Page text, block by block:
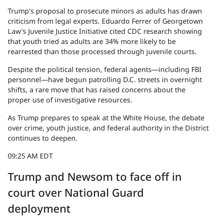
Trump's proposal to prosecute minors as adults has drawn
criticism from legal experts. Eduardo Ferrer of Georgetown
Law's Juvenile Justice Initiative cited CDC research showing
that youth tried as adults are 34% more likely to be
rearrested than those processed through juvenile courts.
Despite the political tension, federal agents—including FBI
personnel—have begun patrolling D.C. streets in overnight
shifts, a rare move that has raised concerns about the
proper use of investigative resources.
As Trump prepares to speak at the White House, the debate
over crime, youth justice, and federal authority in the District
continues to deepen.
09:25 AM EDT
Trump and Newsom to face off in
court over National Guard
deployment